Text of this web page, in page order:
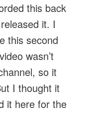
this back
it. I
this second
wasn’t
so it
I thought it
it here for the